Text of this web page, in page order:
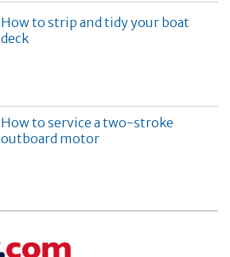
How to strip and tidy your boat
deck
How to service a two-stroke
outboard motor